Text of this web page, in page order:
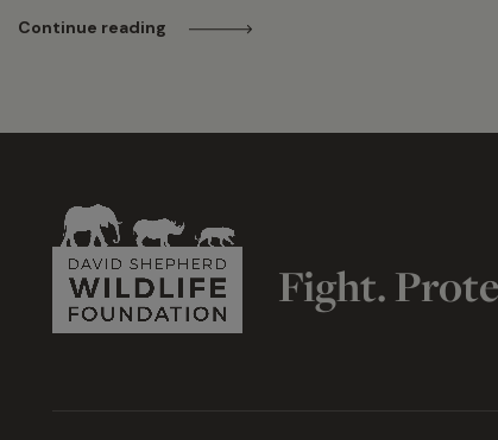
Continue reading
Fight.